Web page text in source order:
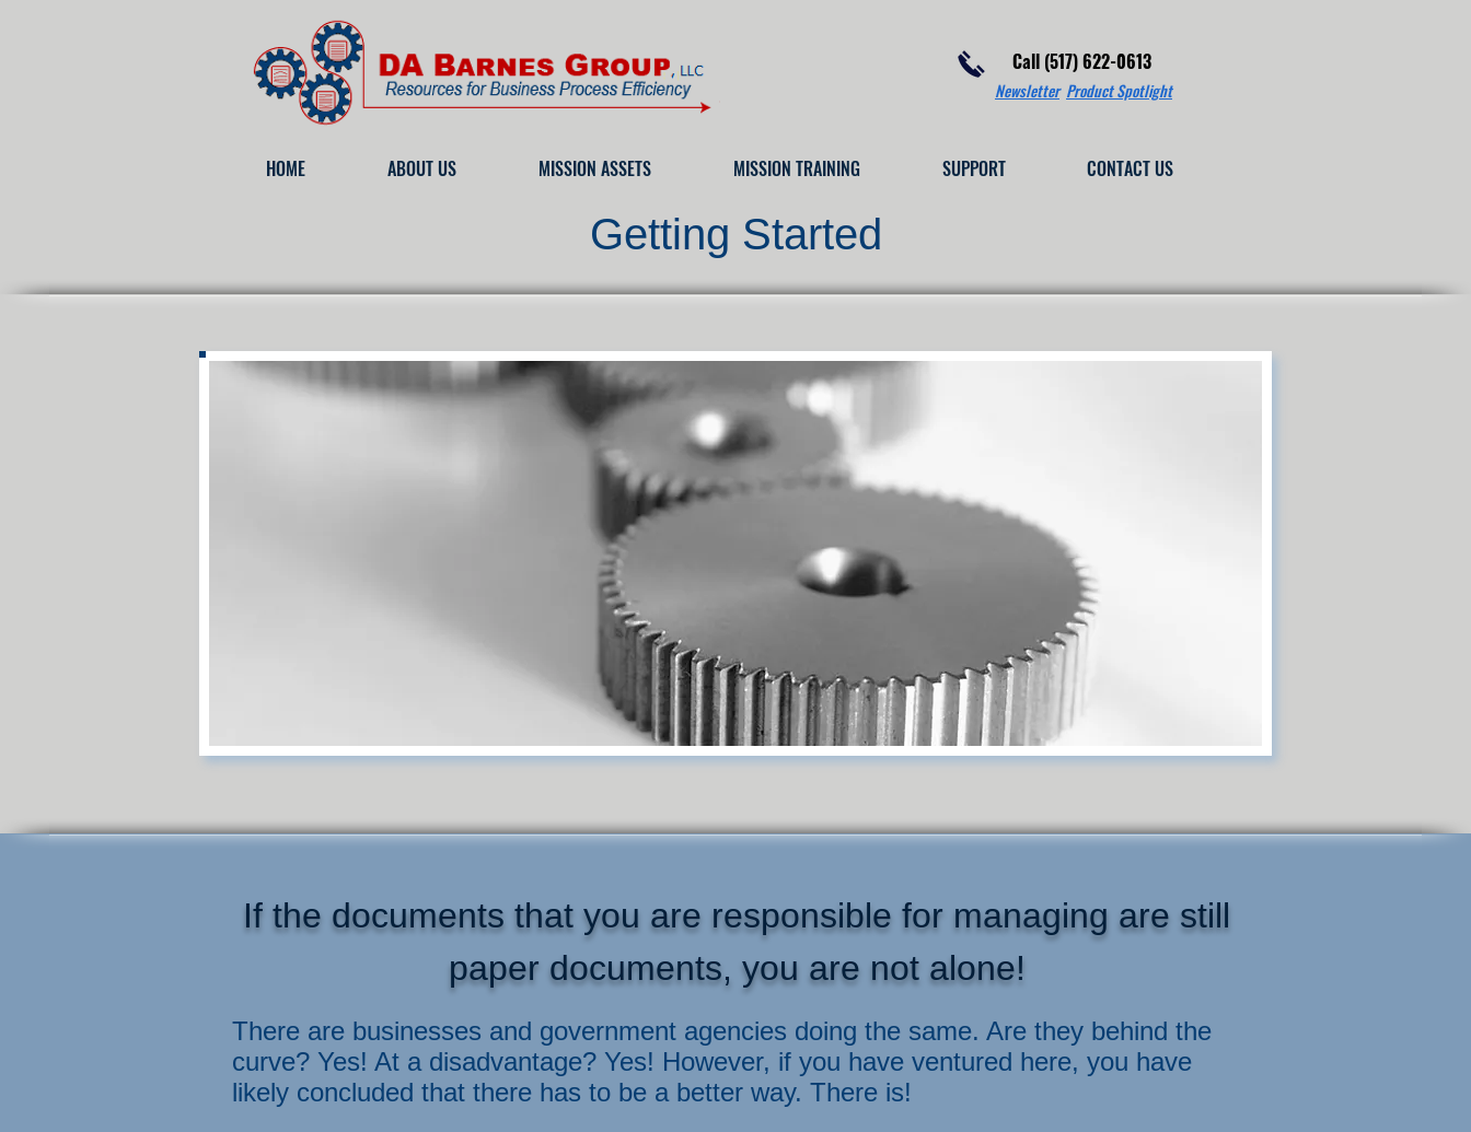
Call (517) 622-0613
Newsletter Product Spotlight
HOME ABOUT US MISSION ASSETS MISSION TRAINING SUPPORT CONTACT US
Getting Started
If the documents that you are responsible for managing are still
paper documents, you are not alone!
There are businesses and government agencies doing the same. Are they behind the
curve? Yes! At a disadvantage? Yes! However, if you have ventured here, you have
likely concluded that there has to be a better way. There is!